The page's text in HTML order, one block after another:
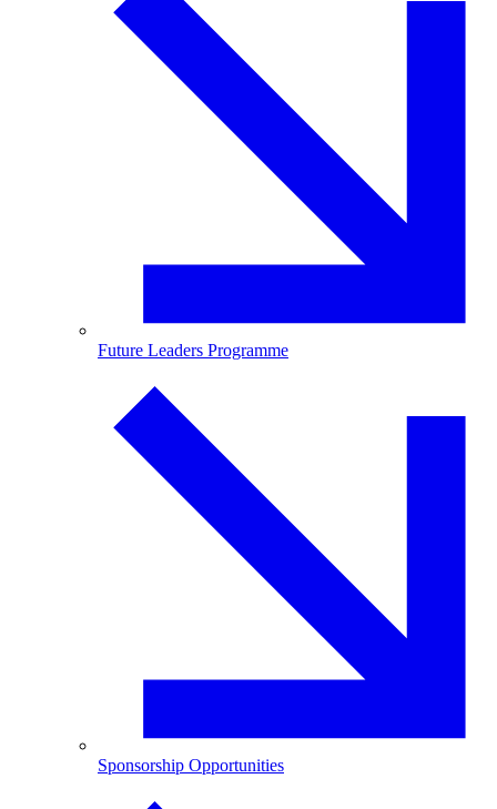
Future Leaders Programme
Sponsorship Opportunities